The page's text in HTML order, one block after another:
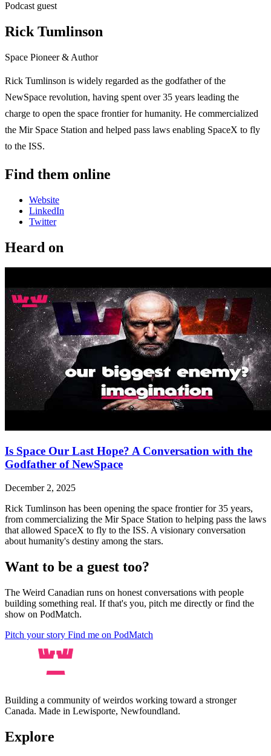
Podcast guest
Rick Tumlinson
Space Pioneer & Author
Rick Tumlinson is widely regarded as the godfather of the
NewSpace revolution, having spent over 35 years leading the
charge to open the space frontier for humanity. He commercialized
the Mir Space Station and helped pass laws enabling SpaceX to fly
to the ISS.
Find them online
Website
LinkedIn
Twitter
Heard on
Is Space Our Last Hope? A Conversation with the
Godfather of NewSpace
December 2, 2025
Rick Tumlinson has been opening the space frontier for 35 years,
from commercializing the Mir Space Station to helping pass the laws
that allowed SpaceX to fly to the ISS. A visionary conversation
about humanity's destiny among the stars.
Want to be a guest too?
The Weird Canadian runs on honest conversations with people
building something real. If that's you, pitch me directly or find the
show on PodMatch.
Pitch your story Find me on PodMatch
Building a community of weirdos working toward a stronger
Canada. Made in Lewisporte, Newfoundland.
Explore